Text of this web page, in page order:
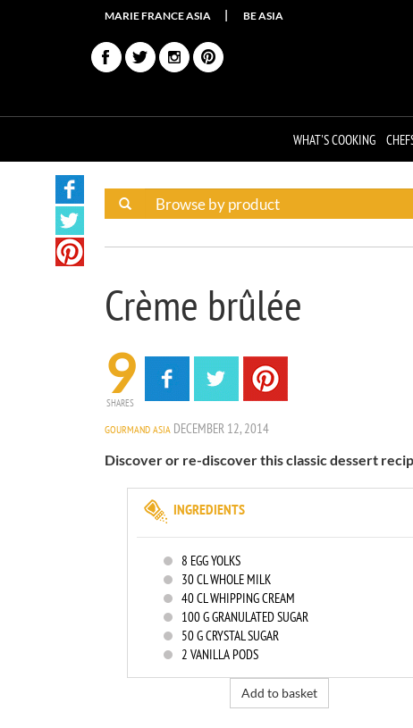
MARIE FRANCE ASIA BE ASIA
WHAT'S COOKING
Crème brûlée
9
SHARES
GOURMAND ASIA DECEMBER 12, 2014
Discover or re-discover this classic dessert
INGREDIENTS
8 EGG YOLKS
30CL WHOLE MILK
40CL WHIPPING CREAM
100G GRANULATED SUGAR
50G CRYSTAL SUGAR
2 VANILLA PODS
Add to basket